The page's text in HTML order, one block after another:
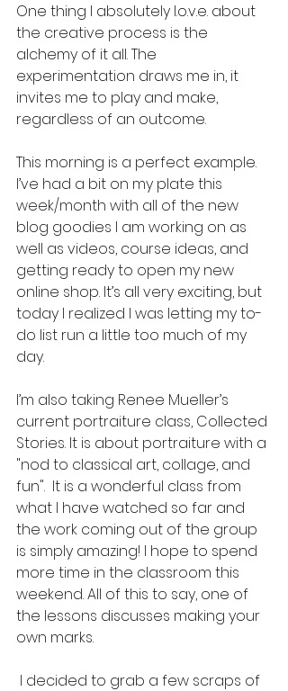
One thing I absolutely l.o.v.e. about
the creative process is the
alchemy of it all. The
experimentation draws me in, it
invites me to play and make,
regardless of an outcome.
This morning is a perfect example.
I’ve had a bit on my plate this
week/month with all of the new
blog goodies I am working on as
well as videos, course ideas, and
getting ready to open my new
online shop. It’s all very exciting, but
today I realized I was letting my to-
do list run a little too much of my
day.
I’m also taking Renee Mueller’s
current portraiture class, Collected
Stories. It is about portraiture with a
"nod to classical art, collage, and
fun".  It is a wonderful class from
what I have watched so far and
the work coming out of the group
is simply amazing! I hope to spend
more time in the classroom this
weekend. All of this to say, one of
the lessons discusses making your
own marks.